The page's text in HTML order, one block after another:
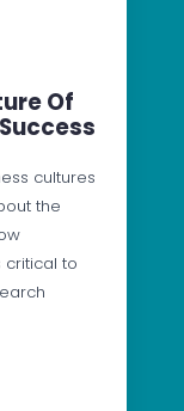
Of
cultures
the
critical to